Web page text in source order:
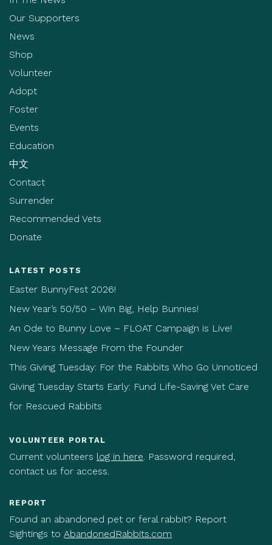
Our Supporters
News
Shop
Volunteer
Adopt
Foster
Events
Education
中文
Contact
Surrender
Recommended Vets
Donate
LATEST POSTS
Easter BunnyFest 2026!
New Year’s 50/50 – Win Big, Help Bunnies!
An Ode to Bunny Love – FLOAT Campaign is Live!
New Years Message From the Founder
This Giving Tuesday: For the Rabbits Who Go Unnoticed
Giving Tuesday Starts Early: Fund Life-Saving Vet Care
for Rescued Rabbits
VOLUNTEER PORTAL
Current volunteers log in here. Password required,
contact us for access.
REPORT
Found an abandoned pet or feral rabbit? Report
Sightings to AbandonedRabbits.com